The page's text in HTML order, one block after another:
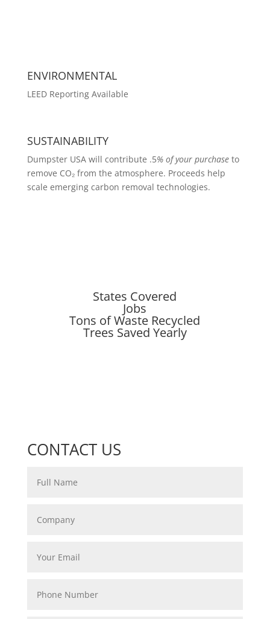
ENVIRONMENTAL
LEED Reporting Available
SUSTAINABILITY
Dumpster USA will contribute .5% of your purchaseto
remove CO₂ from the atmosphere. Proceeds help
scale emerging carbon removal technologies.
States Covered
Jobs
Tons of Waste Recycled
Trees Saved Yearly
CONTACT US